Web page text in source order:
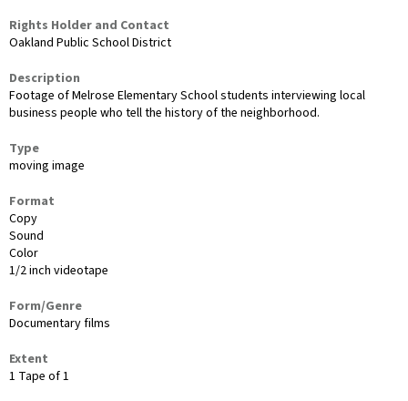
Rights Holder and Contact
Oakland Public School District
Description
Footage of Melrose Elementary School students interviewing local
business people who tell the history of the neighborhood.
Type
moving image
Format
Copy
Sound
Color
1/2 inch videotape
Form/Genre
Documentary films
Extent
1 Tape of 1